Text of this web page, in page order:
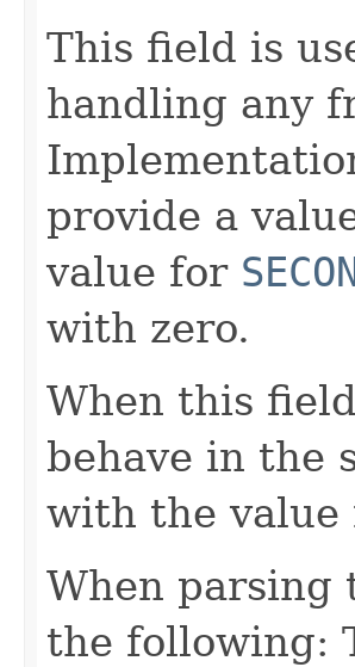
This field is
handling any
provide a
value for
with zero.
When this
behave in the
with the
When parsing
the following: